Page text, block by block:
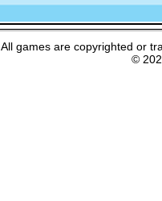
All games are copyrighted or
©